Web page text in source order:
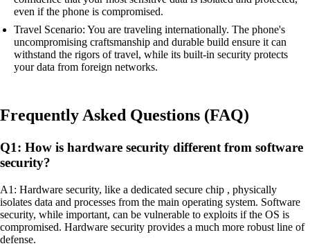
even if the phone is compromised.
Travel Scenario: You are traveling internationally. The phone's
uncompromising craftsmanship and durable build ensure it can
withstand the rigors of travel, while its built-in security protects
your data from foreign networks.
Frequently Asked Questions (FAQ)
Q1: How is hardware security different from software
security?
A1: Hardware security, like a dedicated secure chip , physically
isolates data and processes from the main operating system. Software
security, while important, can be vulnerable to exploits if the OS is
compromised. Hardware security provides a much more robust line of
defense.